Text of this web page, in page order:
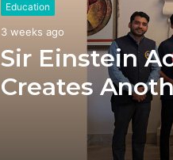
Education
3 weeks ago
Sir Einstein
Creates
Success
Receive